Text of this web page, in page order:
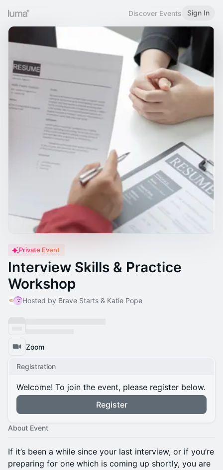
Discover Events Sign In
Private Event
Interview Skills & Practice
Workshop
Hosted by Brave Starts & Katie Pope
Zoom
Registration
Welcome! To join the event, please register below.
Register
About Event
If it’s been a while since your last interview, or if you’re
preparing for one which is coming up shortly, you are